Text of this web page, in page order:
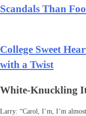
Scandals Than
College Sweet
with a Twist
White-Knuckling
Larry: “Carol, I’m, I’m